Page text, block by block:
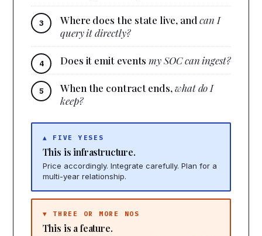
Where does the state live, andcan I
query it directly?
Does it emit eventsmy SOC can ingest?
When the contract ends,what do I
keep?
▲ FIVE YESES
This is infrastructure.
Price accordingly. Integrate carefully. Plan for a
multi-year relationship.
▼ THREE OR MORE NOS
This is a feature.